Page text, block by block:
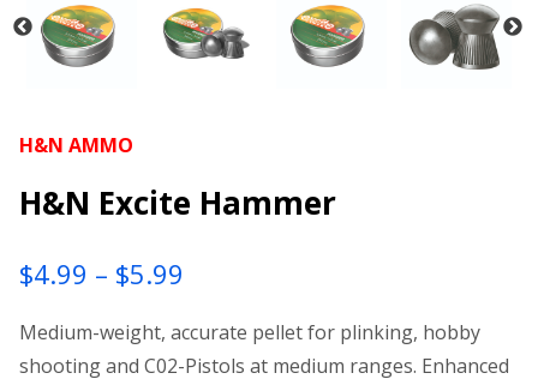
H&N AMMO
H&N Excite Hammer
$4.99 – $5.99
range:
$4.99
Medium-weight, accurate pellet for plinking, hobby
shooting and C02-Pistols at medium ranges. Enhanced